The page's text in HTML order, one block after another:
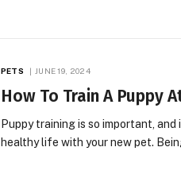
PETS JUNE 19, 2024
How To Train A Puppy
Puppy training is so important,
healthy life with your new pet.